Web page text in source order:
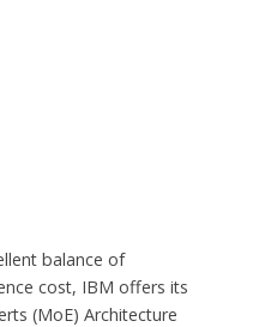
balance of
cost, IBM offers its
(MoE) Architecture